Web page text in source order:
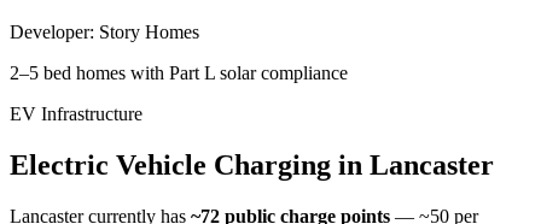
Developer: Story Homes
2–5 bed homes with Part L solar compliance
EV Infrastructure
Electric Vehicle Charging in Lancaster
Lancastercurrently has ~72 public charge points — ~50 per